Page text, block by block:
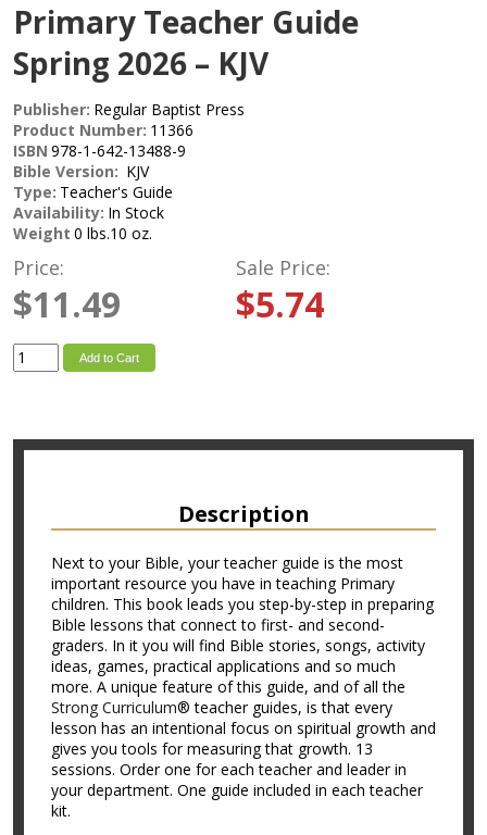
Primary Teacher Guide
Spring 2026 – KJV
Publisher: Regular Baptist Press
Product Number: 11366
ISBN 978-1-642-13488-9
Bible Version: KJV
Type: Teacher's Guide
Availability: In Stock
Weight 0 lbs.10 oz.
Price:
$11.49
Sale Price:
$5.74
Add to Cart
Description
Next to your Bible, your teacher guide is the most
important resource you have in teaching Primary
children. This book leads you step-by-step in preparing
Bible lessons that connect to first- and second-
graders. In it you will find Bible stories, songs, activity
ideas, games, practical applications and so much
more. A unique feature of this guide, and of all the
Strong Curriculum® teacher guides, is that every
lesson has an intentional focus on spiritual growth and
gives you tools for measuring that growth. 13
sessions. Order one for each teacher and leader in
your department. One guide included in each teacher
kit.